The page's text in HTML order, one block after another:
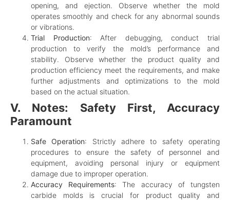
opening, and ejection. Observe whether the mold
operates smoothly and check for any abnormal sounds
or vibrations.
Trial Production: After debugging, conduct trial
production to verify the mold’s performance and
stability. Observe whether the product quality and
production efficiency meet the requirements, and make
further adjustments and optimizations to the mold
based on the actual situation.
V. Notes: Safety First, Accuracy
Paramount
Safe Operation: Strictly adhere to safety operating
procedures to ensure the safety of personnel and
equipment, avoiding personal injury or equipment
damage due to improper operation.
Accuracy Requirements: The accuracy of tungsten
carbide molds is crucial for product quality and